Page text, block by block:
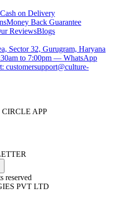
Cash on Delivery
Money Back Guarantee
ReviewsBlogs
Sector 32, Gurugram, Haryana
to 7:00pm — WhatsApp
customersupport@culture-
APP
reserved
PVT LTD